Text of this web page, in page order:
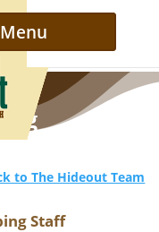
to The Hideout Team
Staff